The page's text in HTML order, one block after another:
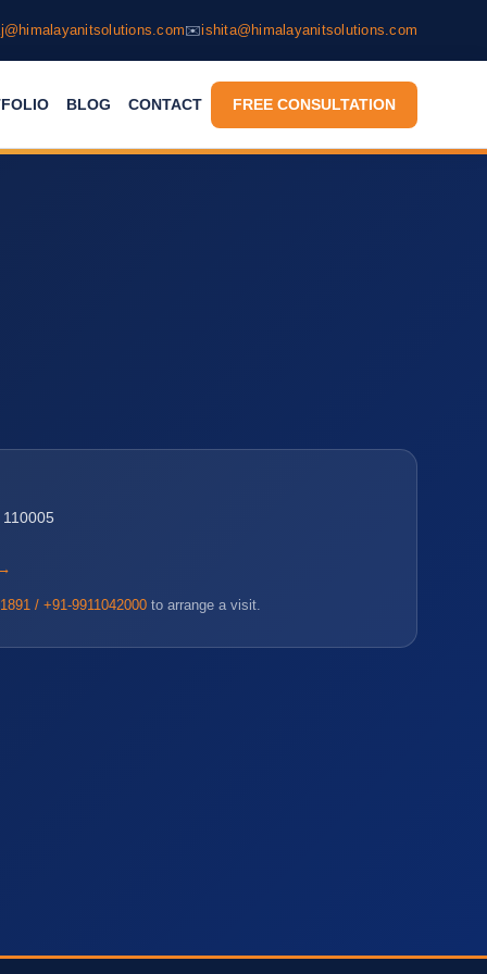
✉️ishita@himalayanitsolutions.com
BLOG CONTACT FREE CONSULTATION
/ +91-9911042000 to arrange a visit.